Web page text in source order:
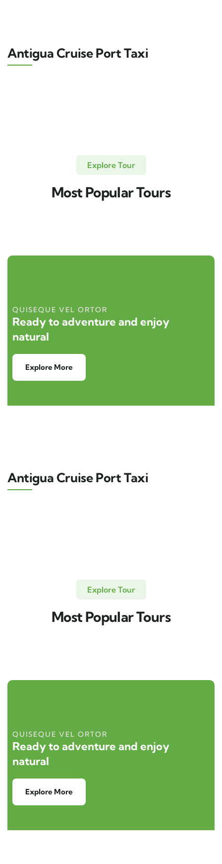
Antigua Cruise Port Taxi
Explore Tour
Most Popular Tours
QUISEQUE VEL ORTOR
Ready to adventure and enjoy
natural
Explore More
Antigua Cruise Port Taxi
Explore Tour
Most Popular Tours
QUISEQUE VEL ORTOR
Ready to adventure and enjoy
natural
Explore More